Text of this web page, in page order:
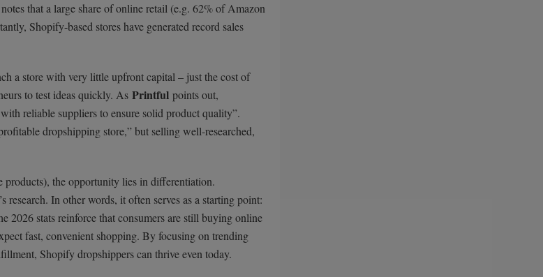
that a large share of online retail (e.g. 62% of Amazon
Shopify-based stores have generated record sales
a store with very little upfront capital – just the cost of
to test ideas quickly. As Printful points out,
reliable suppliers to ensure solid product quality”.
dropshipping store,” but selling well-researched,
products), the opportunity lies in differentiation.
research. In other words, it often serves as a starting point:
2026 stats reinforce that consumers are still buying online
fast, convenient shopping. By focusing on trending
Shopify dropshippers can thrive even today.